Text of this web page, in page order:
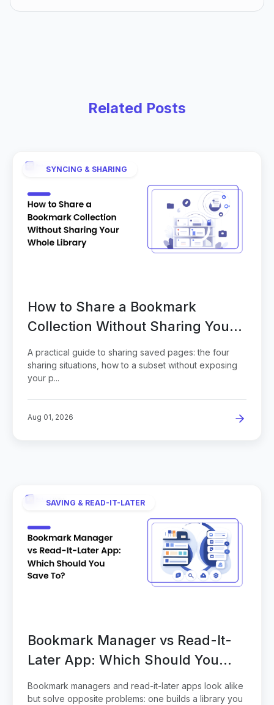
Related Posts
SYNCING & SHARING
How to Share a Bookmark
Collection Without Sharing Your
Whole Library
A practical guide to sharing saved pages: the four
sharing situations, how to a subset without exposing
your p...
Aug 01, 2026
SAVING & READ-IT-LATER
Bookmark Manager vs Read-It-
Later App: Which Should You
Save To?
Bookmark managers and read-it-later apps look alike
but solve opposite problems: one builds a library you